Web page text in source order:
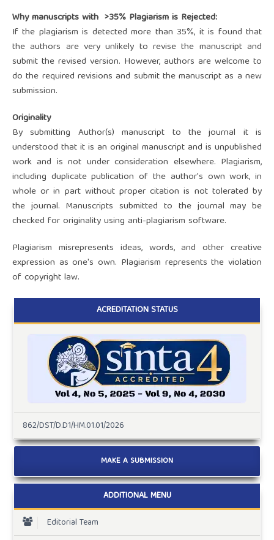
Why manuscripts with >35% Plagiarism is Rejected:
If the plagiarism is detected more than 35%, it is found that
the authors are very unlikely to revise the manuscript and
submit the revised version. However, authors are welcome to
do the required revisions and submit the manuscript as a new
submission.
Originality
By submitting Author(s) manuscript to the journal it is
understood that it is an original manuscript and is unpublished
work and is not under consideration elsewhere. Plagiarism,
including duplicate publication of the author's own work, in
whole or in part without proper citation is not tolerated by
the journal. Manuscripts submitted to the journal may be
checked for originality using anti-plagiarism software.
Plagiarism misrepresents ideas, words, and other creative
expression as one's own. Plagiarism represents the violation
of copyright law.
ACREDITATION STATUS
862/DST/D.D1/HM.01.01/2026
MAKE A SUBMISSION
ADDITIONAL MENU
Editorial Team